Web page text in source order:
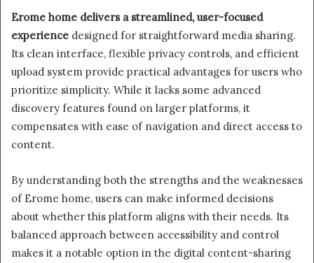
Erome home delivers a streamlined, user-focused
experience designed for straightforward media sharing.
Its clean interface, flexible privacy controls, and efficient
upload system provide practical advantages for users who
prioritize simplicity. While it lacks some advanced
discovery features found on larger platforms, it
compensates with ease of navigation and direct access to
content.
By understanding both the strengths and the weaknesses
of Erome home, users can make informed decisions
about whether this platform aligns with their needs. Its
balanced approach between accessibility and control
makes it a notable option in the digital content-sharing